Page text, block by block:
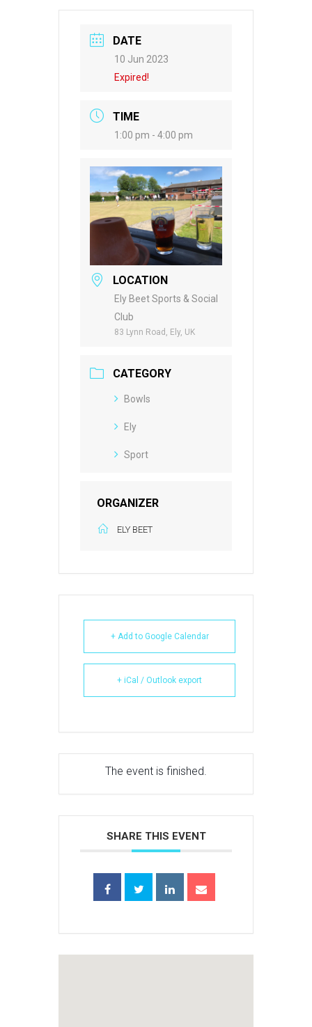
DATE
10 Jun 2023
Expired!
TIME
1:00 pm - 4:00 pm
LOCATION
Ely Beet Sports & Social
Club
83 Lynn Road, Ely, UK
CATEGORY
Bowls
Ely
Sport
ORGANIZER
ELY BEET
+ Add to Google Calendar
+ iCal / Outlook export
The event is finished.
SHARE THIS EVENT